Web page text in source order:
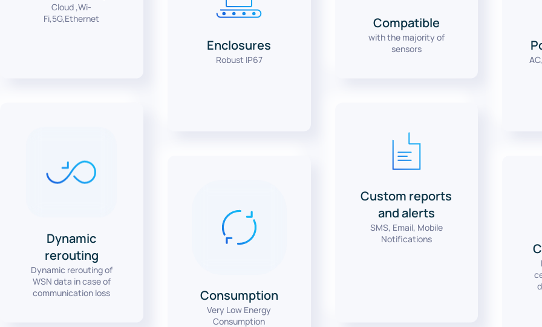
Cloud ,Wi-
Fi,5G,Ethernet
Enclosures
Robust IP67
Compatible
with the majority of
sensors
Dynamic
rerouting
Dynamic rerouting of
WSN data in case of
communication loss
Consumption
Very Low Energy
Consumption
Custom reports
and alerts
SMS, Email, Mobile
Notifications